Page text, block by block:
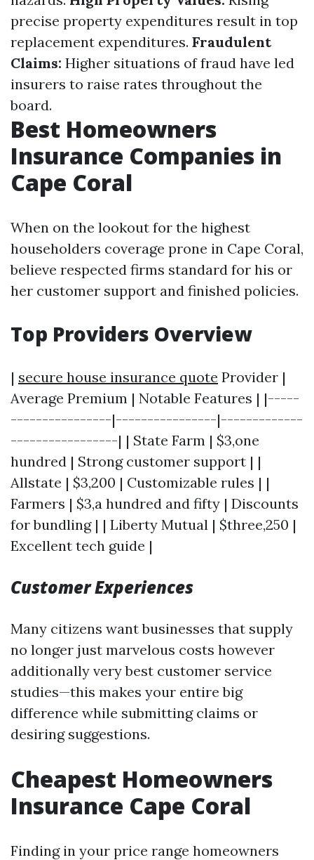
precise property expenditures result in top
replacement expenditures. Fraudulent
Claims: Higher situations of fraud have led
insurers to raise rates throughout the
board.
Best Homeowners
Insurance Companies in
Cape Coral
When on the lookout for the highest
householders coverage prone in Cape Coral,
believe respected firms standard for his or
her customer support and finished policies.
Top Providers Overview
| secure house insurance quote Provider |
Average Premium | Notable Features | |-----
----------------|----------------|-------------
-----------------| | State Farm | $3,one
hundred | Strong customer support | |
Allstate | $3,200 | Customizable rules | |
Farmers | $3,a hundred and fifty | Discounts
for bundling | | Liberty Mutual | $three,250 |
Excellent tech guide |
Customer Experiences
Many citizens want businesses that supply
no longer just marvelous costs however
additionally very best customer service
studies—this makes your entire big
difference while submitting claims or
desiring suggestions.
Cheapest Homeowners
Insurance Cape Coral
Finding in your price range homeowners